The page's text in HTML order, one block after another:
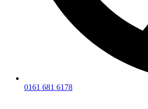
0161 681 6178